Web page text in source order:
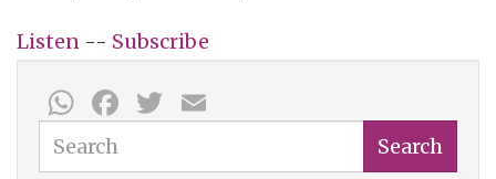
Listen -- Subscribe
WhatsApp
Facebook
Twitter
Search Search